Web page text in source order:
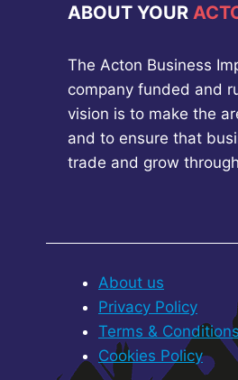
ABOUT YOUR
The Acton Business
company funded and
vision is to make the
and to ensure that
trade and grow
About us
Privacy Policy
Terms & Conditions
Cookies Policy